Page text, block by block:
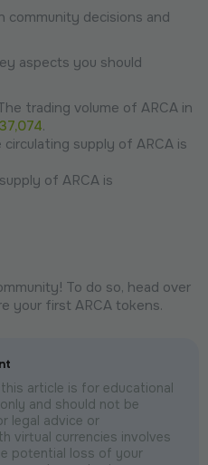
community decisions and
aspects you should
trading volume of ARCA in
.
circulating supply of ARCA is
of ARCA is
To do so, head over
your first ARCA tokens.
article is for educational
and should not be
legal advice or
virtual currencies involves
potential loss of your